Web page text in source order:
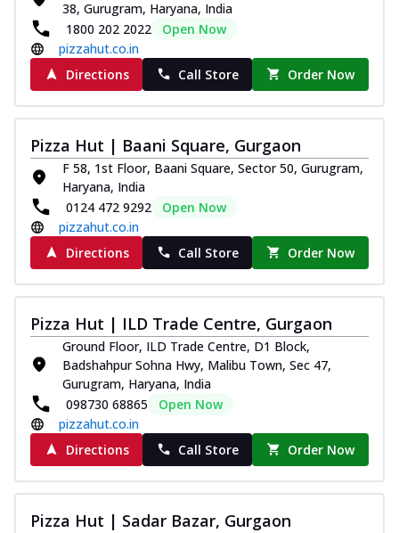
38, Gurugram, Haryana, India
1800 202 2022
Open Now
pizzahut.co.in
Directions
Call Store Order Now
Pizza Hut | Baani Square, Gurgaon
F 58, 1st Floor, Baani Square, Sector 50, Gurugram,
Haryana, India
0124 472 9292
Open Now
pizzahut.co.in
Directions
Call Store Order Now
Pizza Hut | ILD Trade Centre, Gurgaon
Ground Floor, ILD Trade Centre, D1 Block,
Badshahpur Sohna Hwy, Malibu Town, Sec 47,
Gurugram, Haryana, India
098730 68865
Open Now
pizzahut.co.in
Directions
Call Store Order Now
Pizza Hut | Sadar Bazar, Gurgaon